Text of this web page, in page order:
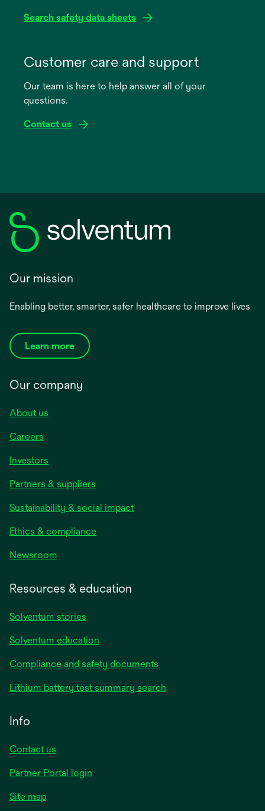
Search safety data sheets
new
Customer care and support
Our team is here to help answer all of your
questions.
Contact us
Our mission
Enabling better, smarter, safer healthcare to improve lives
Learn more
Our company
About us
Careers
Investors
Partners & suppliers
Sustainability & social impact
Ethics & compliance
Newsroom
Resources & education
Solventum stories
Solventum education
Compliance and safety documents
Lithium battery test summary search
Info
Contact us
Partner Portal login
Site map